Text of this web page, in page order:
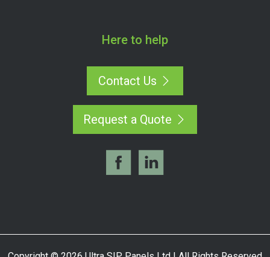
Here to help
Contact Us
Request a Quote